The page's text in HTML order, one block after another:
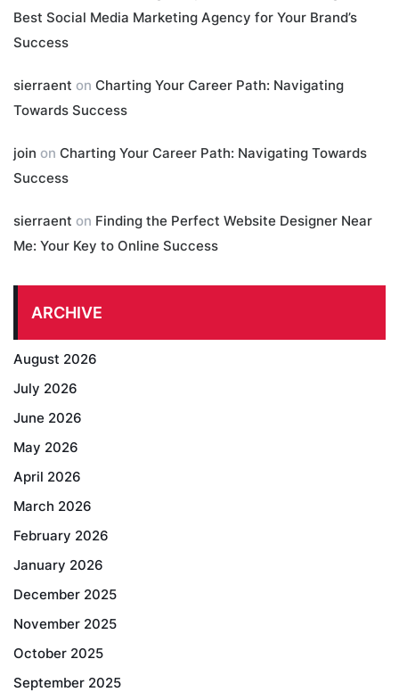
Best Social Media Marketing Agency for Your Brand’s
Success
sierraent on Charting Your Career Path: Navigating
Towards Success
join on Charting Your Career Path: Navigating Towards
Success
sierraent on Finding the Perfect Website Designer Near
Me: Your Key to Online Success
ARCHIVE
August 2026
July 2026
June 2026
May 2026
April 2026
March 2026
February 2026
January 2026
December 2025
November 2025
October 2025
September 2025